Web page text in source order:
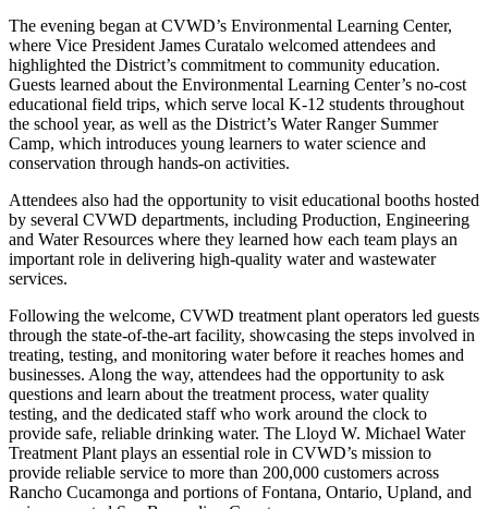
The evening began at CVWD’s Environmental Learning Center,
where Vice President James Curatalo welcomed attendees and
highlighted the District’s commitment to community education.
Guests learned about the Environmental Learning Center’s no-cost
educational field trips, which serve local K-12 students throughout
the school year, as well as the District’s Water Ranger Summer
Camp, which introduces young learners to water science and
conservation through hands-on activities.
Attendees also had the opportunity to visit educational booths hosted
by several CVWD departments, including Production, Engineering
and Water Resources where they learned how each team plays an
important role in delivering high-quality water and wastewater
services.
Following the welcome, CVWD treatment plant operators led guests
through the state-of-the-art facility, showcasing the steps involved in
treating, testing, and monitoring water before it reaches homes and
businesses. Along the way, attendees had the opportunity to ask
questions and learn about the treatment process, water quality
testing, and the dedicated staff who work around the clock to
provide safe, reliable drinking water. The Lloyd W. Michael Water
Treatment Plant plays an essential role in CVWD’s mission to
provide reliable service to more than 200,000 customers across
Rancho Cucamonga and portions of Fontana, Ontario, Upland, and